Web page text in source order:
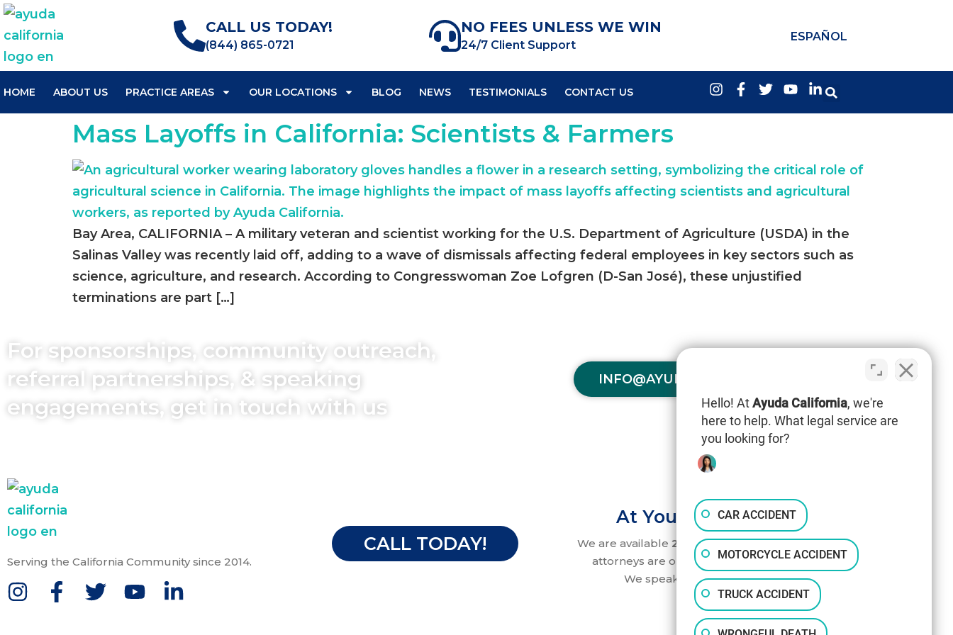
CALL US TODAY!
(844) 865-0721
NO FEES UNLESS WE WIN
24/7 Client Support
ESPAÑOL
HOME ABOUT US PRACTICE AREAS OUR LOCATIONS BLOG NEWS TESTIMONIALS CONTACT US
Mass Layoffs in California: Scientists & Farmers
Bay Area, CALIFORNIA – A military veteran and scientist working for the U.S. Department of Agriculture (USDA) in the
Salinas Valley was recently laid off, adding to a wave of dismissals affecting federal employees in key sectors such as
science, agriculture, and research. According to Congresswoman Zoe Lofgren (D-San José), these unjustified
terminations are part […]
For sponsorships, community outreach,
referral partnerships, & speaking
engagements, get in touch with us
INFO@AYUDACALIFORNIA.COM
Serving the California Community since 2014.
CALL TODAY!
At Your Service 24/7
We are available 24/7to help you. Our accident
attorneys are on standby to take your call.
We speak English and Spanish.
Hello! AtAyuda California, we're
here to help. What legal service are
you looking for?
CAR ACCIDENT
MOTORCYCLE ACCIDENT
TRUCK ACCIDENT